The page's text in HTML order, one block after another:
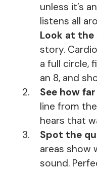
unless it’s
listens all
Look at the
story.
a full circle,
an 8, and
See how
line from
hears that
Spot the
areas show
sound.